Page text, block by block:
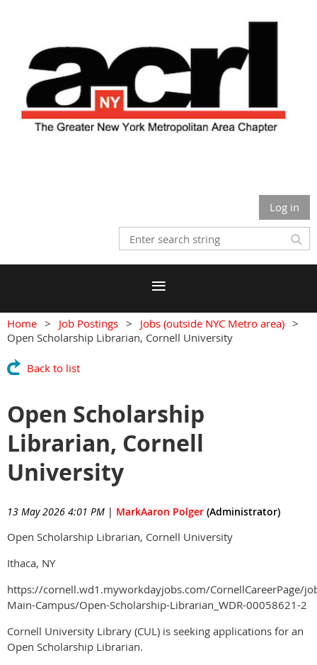
Log in
Home Job Postings
Jobs (outside NYC Metro area)
Open Scholarship Librarian, Cornell University
Back to list
Open Scholarship
Librarian, Cornell
University
13 May 2026 4:01 PM | MarkAaron Polger (Administrator)
Open Scholarship Librarian, Cornell University
Ithaca, NY
https://cornell.wd1.myworkdayjobs.com/CornellCareerPage/
Main-Campus/Open-Scholarship-Librarian_WDR-00058621-2
Cornell University Library (CUL) is seeking applications for an
Open Scholarship Librarian.